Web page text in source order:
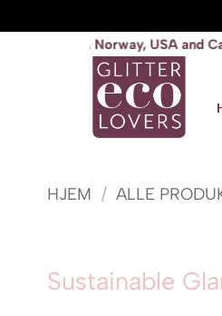
USA and Canada ✦
HJEM / ALLE
Sustainable